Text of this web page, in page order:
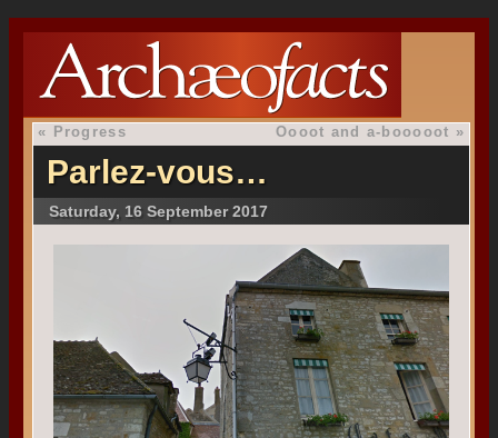
« Progress Oooot and a-booooot »
Parlez-vous…
Saturday, 16 September 2017